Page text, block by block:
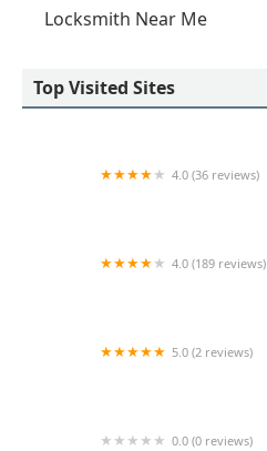
Locksmith Near Me
Top Visited Sites
4.0 (36 reviews)
4.0 (189 reviews)
5.0 (2 reviews)
0.0 (0 reviews)